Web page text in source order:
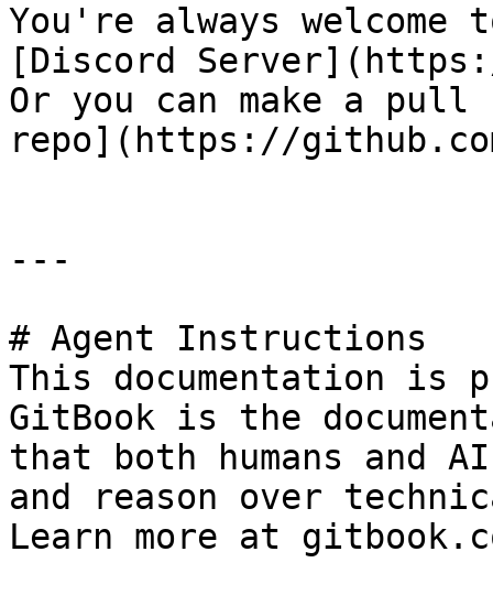
You're always
[Discord
Or you can make a
repo](https://
---
# Agent Instructions
This documentation is
GitBook is the
that both humans and
and reason over
Learn more at